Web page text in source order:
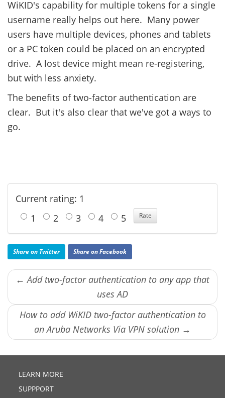
WiKID's capability for multiple tokens for a single
username really helps out here. Many power
users have multiple devices, phones and tablets
or a PC token could be placed on an encrypted
drive. A lost device might mean re-registering,
but with less anxiety.
The benefits of two-factor authentication are
clear. But it's also clear that we've got a ways to
go.
Current rating: 1
1
2 3 4 5
Share on Twitter Share on Facebook
← Add two-factor authentication to any app that
uses AD
How to add WiKID two-factor authentication to
an Aruba Networks Via VPN solution →
LEARN MORE
SUPPPORT